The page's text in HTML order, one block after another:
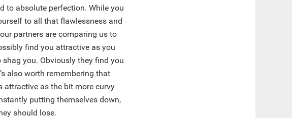
to absolute perfection. While you
to all that flawlessness and
partners are comparing us to
find you attractive as you
you. Obviously they find you
also worth remembering that
attractive as the bit more curvy
putting themselves down,
should lose.